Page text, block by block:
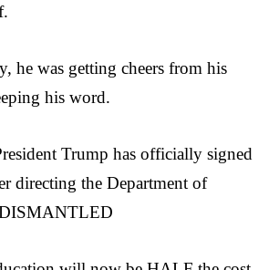
he was getting cheers from his
his word.
Trump has officially signed
directing the Department of